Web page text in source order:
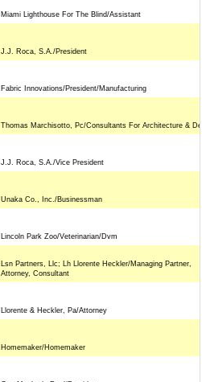
Miami Lighthouse For The Blind/Assistant
J.J. Roca, S.A./President
Fabric Innovations/President/Manufacturing
Thomas Marchisotto, Pc/Consultants For Architecture &
J.J. Roca, S.A./Vice President
Unaka Co., Inc./Businessman
Lincoln Park Zoo/Veterinarian/Dvm
Lsn Partners, Llc; Lh Llorente Heckler/Managing Partner,
Attorney, Consultant
Llorente & Heckler, Pa/Attorney
Homemaker/Homemaker